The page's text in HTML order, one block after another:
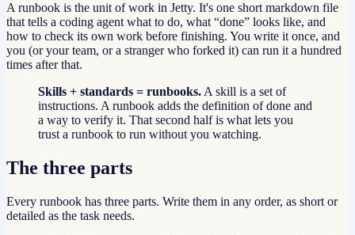
A runbook is the unit of work in Jetty. It's one short markdown file
that tells a coding agent what to do, what “done” looks like, and
how to check its own work before finishing. You write it once, and
you (or your team, or a stranger who forked it) can run it a hundred
times after that.
Skills + standards = runbooks.A skill is a set of
instructions. A runbook adds the definition of done and
a way to verify it. That second half is what lets you
trust a runbook to run without you watching.
The three parts
Every runbook has three parts. Write them in any order, as short or
detailed as the task needs.